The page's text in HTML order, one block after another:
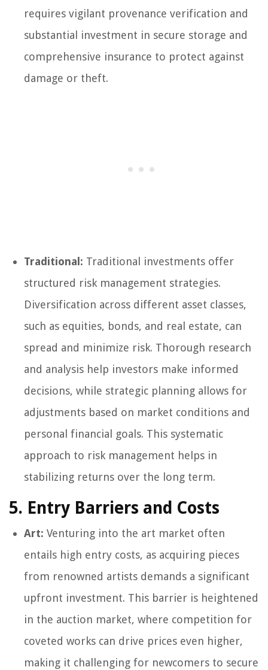
requires vigilant provenance verification and
substantial investment in secure storage and
comprehensive insurance to protect against
damage or theft.
Traditional: Traditional investments offer
structured risk management strategies.
Diversification across different asset classes,
such as equities, bonds, and real estate, can
spread and minimize risk. Thorough research
and analysis help investors make informed
decisions, while strategic planning allows for
adjustments based on market conditions and
personal financial goals. This systematic
approach to risk management helps in
stabilizing returns over the long term.
5. Entry Barriers and Costs
Art: Venturing into the art market often
entails high entry costs, as acquiring pieces
from renowned artists demands a significant
upfront investment. This barrier is heightened
in the auction market, where competition for
coveted works can drive prices even higher,
making it challenging for newcomers to secure